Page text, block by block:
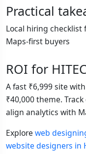
Practical
Local hiring checklist
Maps-first buyers
ROI for
A fast ₹6,999 site
₹40,000 theme.
align analytics with
Explore web
website designers in